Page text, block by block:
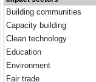
Building communities
Capacity building
Clean technology
Education
Environment
Fair trade